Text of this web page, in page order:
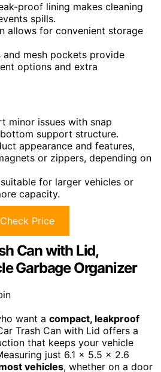
proof lining makes cleaning
spills.
allows for convenient storage
mesh pockets provide
options and extra
minor issues with snap
support structure.
appearance and features,
or zippers, depending on
for larger vehicles or
capacity.
Check Price
Can with Lid,
Garbage Organizer
want a compact, leakproof
Trash Can with Lid offers a
that keeps your vehicle
just 6.1 x 5.5 x 2.6
vehicles, whether on a door